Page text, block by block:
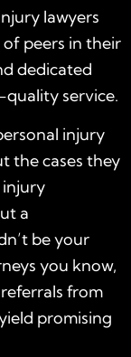
lawyers
peers in their
dedicated
quality service.
injury
the cases they
injury
a
be your
you know,
from
promising